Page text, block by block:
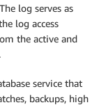
log serves as
log access
the active and
service that
backups, high